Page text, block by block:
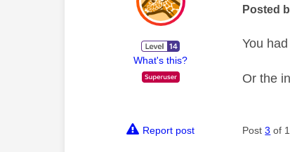
What's this?
Posted
You
Or the
Report post Post3 of